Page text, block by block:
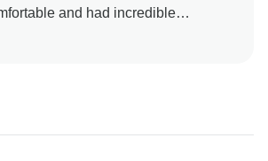
and had incredible
hope to welcome you on another